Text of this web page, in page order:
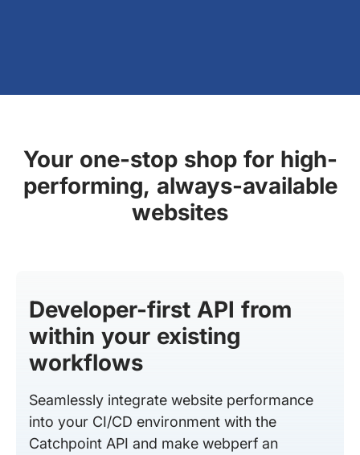
Your one-stop shop for high-
performing, always-available
websites
Developer-first API from
within your existing
workflows
Seamlessly integrate website performance
into your CI/CD environment with the
Catchpoint API and make webperf an